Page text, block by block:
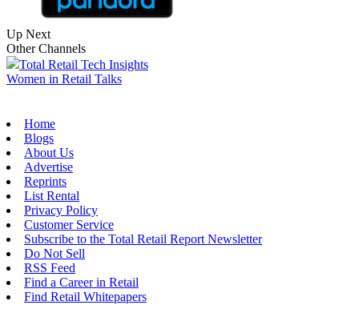
Up Next
Other Channels
Total Retail Tech Insights
Women in Retail Talks
Home
Blogs
About Us
Advertise
Reprints
List Rental
Privacy Policy
Customer Service
Subscribe to the Total Retail Report Newsletter
Do Not Sell
RSS Feed
Find a Career in Retail
Find Retail Whitepapers